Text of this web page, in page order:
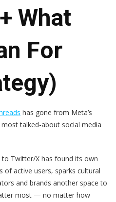
What
For
has gone from Meta’s
talked-about social media
Twitter/X has found its own
active users, sparks cultural
and brands another space to
most — no matter how